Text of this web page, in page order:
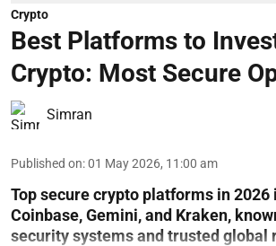
Crypto
Best Platforms to
Crypto: Most Secure
Simran
Published on:01 May 2026, 11:00 am
Top secure crypto platforms in 2026
Coinbase, Gemini, and Kraken,
security systems and trusted global